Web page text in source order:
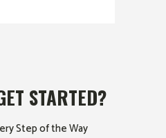
STARTED?
Step of the Way